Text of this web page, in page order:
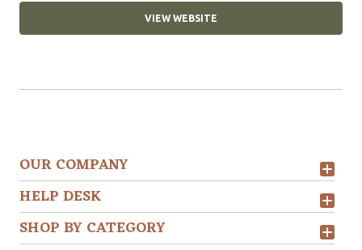
VIEW WEBSITE
OUR COMPANY
HELP DESK
SHOP BY CATEGORY